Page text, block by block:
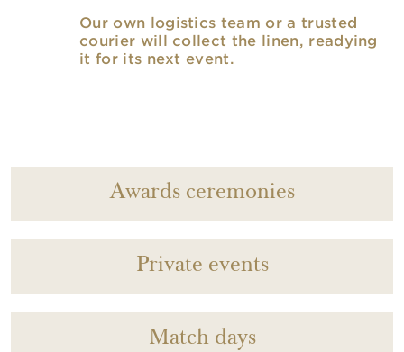
Our own logistics team or a trusted
courier will collect the linen, readying
it for its next event.
Awards ceremonies
Private events
Match days